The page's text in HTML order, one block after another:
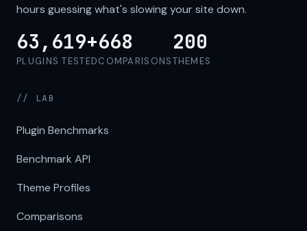
hours guessing what's slowing your site down.
63,619+
PLUGINS TESTED
668
COMPARISONS
200
THEMES
// LAB
Plugin Benchmarks
Benchmark API
Theme Profiles
Comparisons